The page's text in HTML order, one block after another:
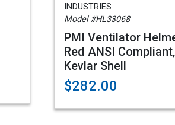
INDUSTRIES
Model #HL33068
PMI Ventilator
Red ANSI Compliant,
Kevlar Shell
$282.00